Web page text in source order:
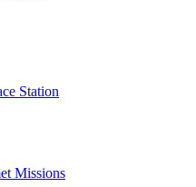
Station
Missions